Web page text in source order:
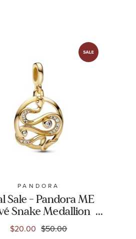
PANDORA
Sale - Pandora ME
Snake Medallion
| Gold-Plated
$20.00 $50.00